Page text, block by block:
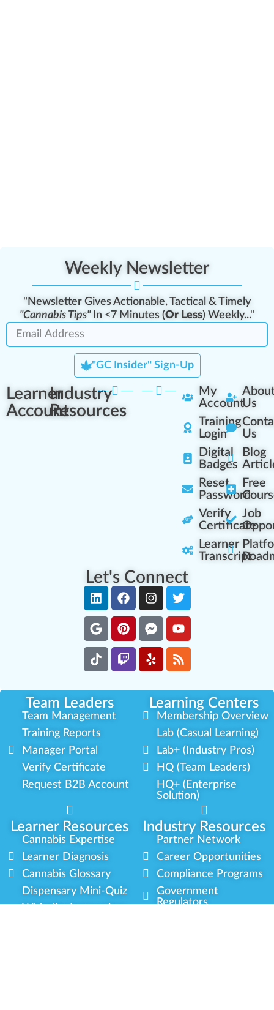
Weekly Newsletter
"Newsletter Gives Actionable, Tactical & Timely
"Cannabis Tips"In <7 Minutes (Or Less) Weekly..."
"GC Insider" Sign-Up
Learner
Account
Industry
Resources
My
Account
Training
Login
Digital
Badges
Reset
Password
Verify
Certificate
Learner
Transcript
Us
Us
Blog
Free
Job
Let's Connect
Team Leaders Learning Centers
Learner Resources Industry Resources
Team Management
Training Reports
Manager Portal
Verify Certificate
Request B2B Account
Membership Overview
Lab (Casual Learning)
Lab+ (Industry Pros)
HQ (Team Leaders)
HQ+ (Enterprise
Solution)
Cannabis Expertise
Learner Diagnosis
Cannabis Glossary
Dispensary Mini-Quiz
Partner Network
Career Opportunities
Compliance Programs
Government
Regulators